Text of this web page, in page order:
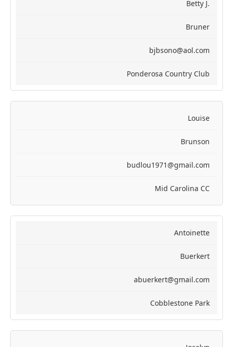
Betty J.
Bruner
bjbsono@aol.com
Ponderosa Country Club
Louise
Brunson
budlou1971@gmail.com
Mid Carolina CC
Antoinette
Buerkert
abuerkert@gmail.com
Cobblestone Park